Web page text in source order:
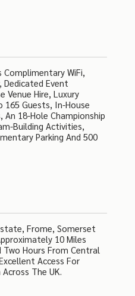
WiFi,
Dedicated Event
Venue Hire, Luxury
165 Guests, In-House
An 18-Hole Championship
Building Activities,
Parking And 500
Frome, Somerset
10 Miles
Hours From Central
Access For
The UK.